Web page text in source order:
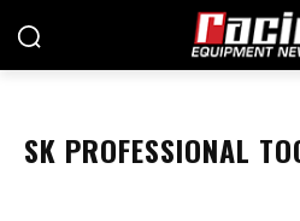
SK PROFESSIONAL